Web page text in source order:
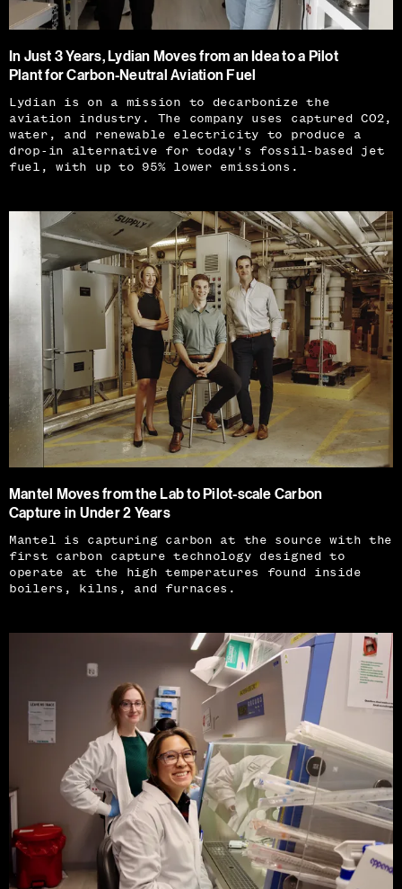
In Just 3 Years, Lydian Moves from an Idea to a Pilot
Plant for Carbon-Neutral Aviation Fuel
Lydian is on a mission to decarbonize the
aviation industry. The company uses captured CO2,
water, and renewable electricity to produce a
drop-in alternative for today's fossil-based jet
fuel, with up to 95% lower emissions.
Mantel Moves from the Lab to Pilot-scale Carbon
Capture in Under 2 Years
Mantel is capturing carbon at the source with the
first carbon capture technology designed to
operate at the high temperatures found inside
boilers, kilns, and furnaces.